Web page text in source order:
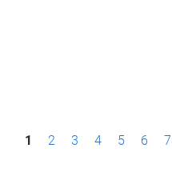
P1 2 3 4 5 6 7